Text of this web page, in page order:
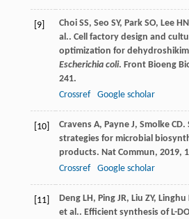
[9] Choi SS, Seo SY, Park SO, Lee HN
al.. Cell factory design and
optimization for
Escherichia coli. Front Bioeng
241.
Crossref
Google scholar
[10] Cravens A, Payne J, Smolke CD.
strategies for microbial
products. Nat Commun, 2019,
Crossref
Google scholar
[11] Deng LH, Ping JR, Liu ZY, Linghu
et al.. Efficient synthesis of L-